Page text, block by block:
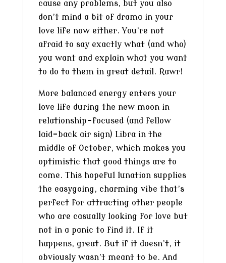
cause any problems, but you also
don’t mind a bit of drama in your
love life now either. You’re not
afraid to say exactly what (and who)
you want and explain what you want
to do to them in great detail. Rawr!
More balanced energy enters your
love life during the new moon in
relationship-focused (and fellow
laid-back air sign) Libra in the
middle of October, which makes you
optimistic that good things are to
come. This hopeful lunation supplies
the easygoing, charming vibe that’s
perfect for attracting other people
who are casually looking for love but
not in a panic to find it. If it
happens, great. But if it doesn’t, it
obviously wasn’t meant to be. And